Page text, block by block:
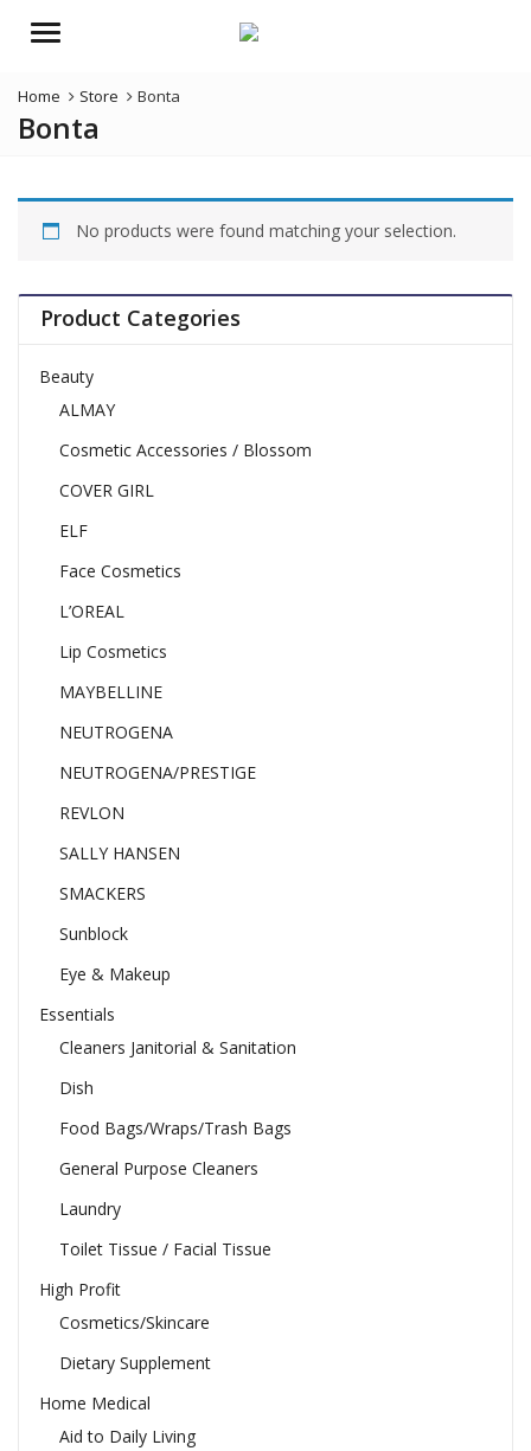
Menu
Home Store Bonta
Bonta
No products were found matching your selection.
Product Categories
Beauty
ALMAY
Cosmetic Accessories / Blossom
COVER GIRL
ELF
Face Cosmetics
L’OREAL
Lip Cosmetics
MAYBELLINE
NEUTROGENA
NEUTROGENA/PRESTIGE
REVLON
SALLY HANSEN
SMACKERS
Sunblock
Eye & Makeup
Essentials
Cleaners Janitorial & Sanitation
Dish
Food Bags/Wraps/Trash Bags
General Purpose Cleaners
Laundry
Toilet Tissue / Facial Tissue
High Profit
Cosmetics/Skincare
Dietary Supplement
Home Medical
Aid to Daily Living